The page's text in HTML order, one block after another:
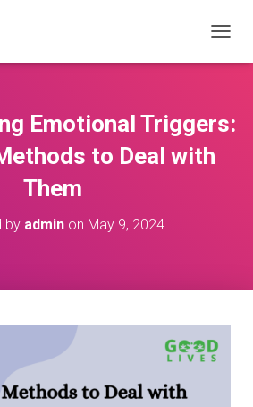
O
E
Emotional Triggers:
to Deal with
Them
by adminon May 9, 2024